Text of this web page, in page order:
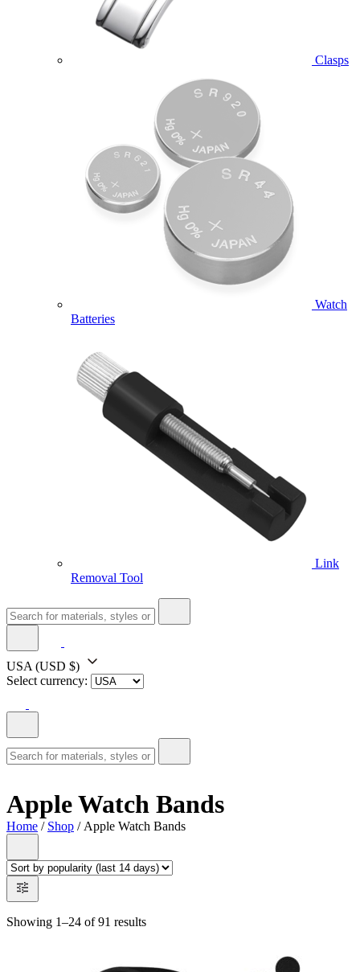
Clasps
Watch
Batteries
Link
Removal Tool
USA (USD $)
Select currency:
Apple Watch Bands
Home / Shop / Apple Watch Bands
Showing 1–24 of 91 results